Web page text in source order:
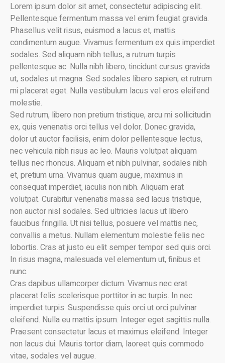
Lorem ipsum dolor sit amet, consectetur adipiscing elit.
Pellentesque fermentum massa vel enim feugiat gravida.
Phasellus velit risus, euismod a lacus et, mattis
condimentum augue. Vivamus fermentum ex quis imperdiet
sodales. Sed aliquam nibh tellus, a rutrum turpis
pellentesque ac. Nulla nibh libero, tincidunt cursus gravida
ut, sodales ut magna. Sed sodales libero sapien, et rutrum
mi placerat eget. Nulla vestibulum lacus vel eros eleifend
molestie.
Sed rutrum, libero non pretium tristique, arcu mi sollicitudin
ex, quis venenatis orci tellus vel dolor. Donec gravida,
dolor ut auctor facilisis, enim dolor pellentesque lectus,
nec vehicula nibh risus ac leo. Mauris volutpat aliquam
tellus nec rhoncus. Aliquam et nibh pulvinar, sodales nibh
et, pretium urna. Vivamus quam augue, maximus in
consequat imperdiet, iaculis non nibh. Aliquam erat
volutpat. Curabitur venenatis massa sed lacus tristique,
non auctor nisl sodales. Sed ultricies lacus ut libero
faucibus fringilla. Ut nisi tellus, posuere vel mattis nec,
convallis a metus. Nullam elementum molestie felis nec
lobortis. Cras at justo eu elit semper tempor sed quis orci.
In risus magna, malesuada vel elementum ut, finibus et
nunc.
Cras dapibus ullamcorper dictum. Vivamus nec erat
placerat felis scelerisque porttitor in ac turpis. In nec
imperdiet turpis. Suspendisse quis orci ut orci pulvinar
eleifend. Nulla eu mattis ipsum. Integer eget sagittis nulla.
Praesent consectetur lacus et maximus eleifend. Integer
non lacus dui. Mauris tortor diam, laoreet quis commodo
vitae, sodales vel augue.